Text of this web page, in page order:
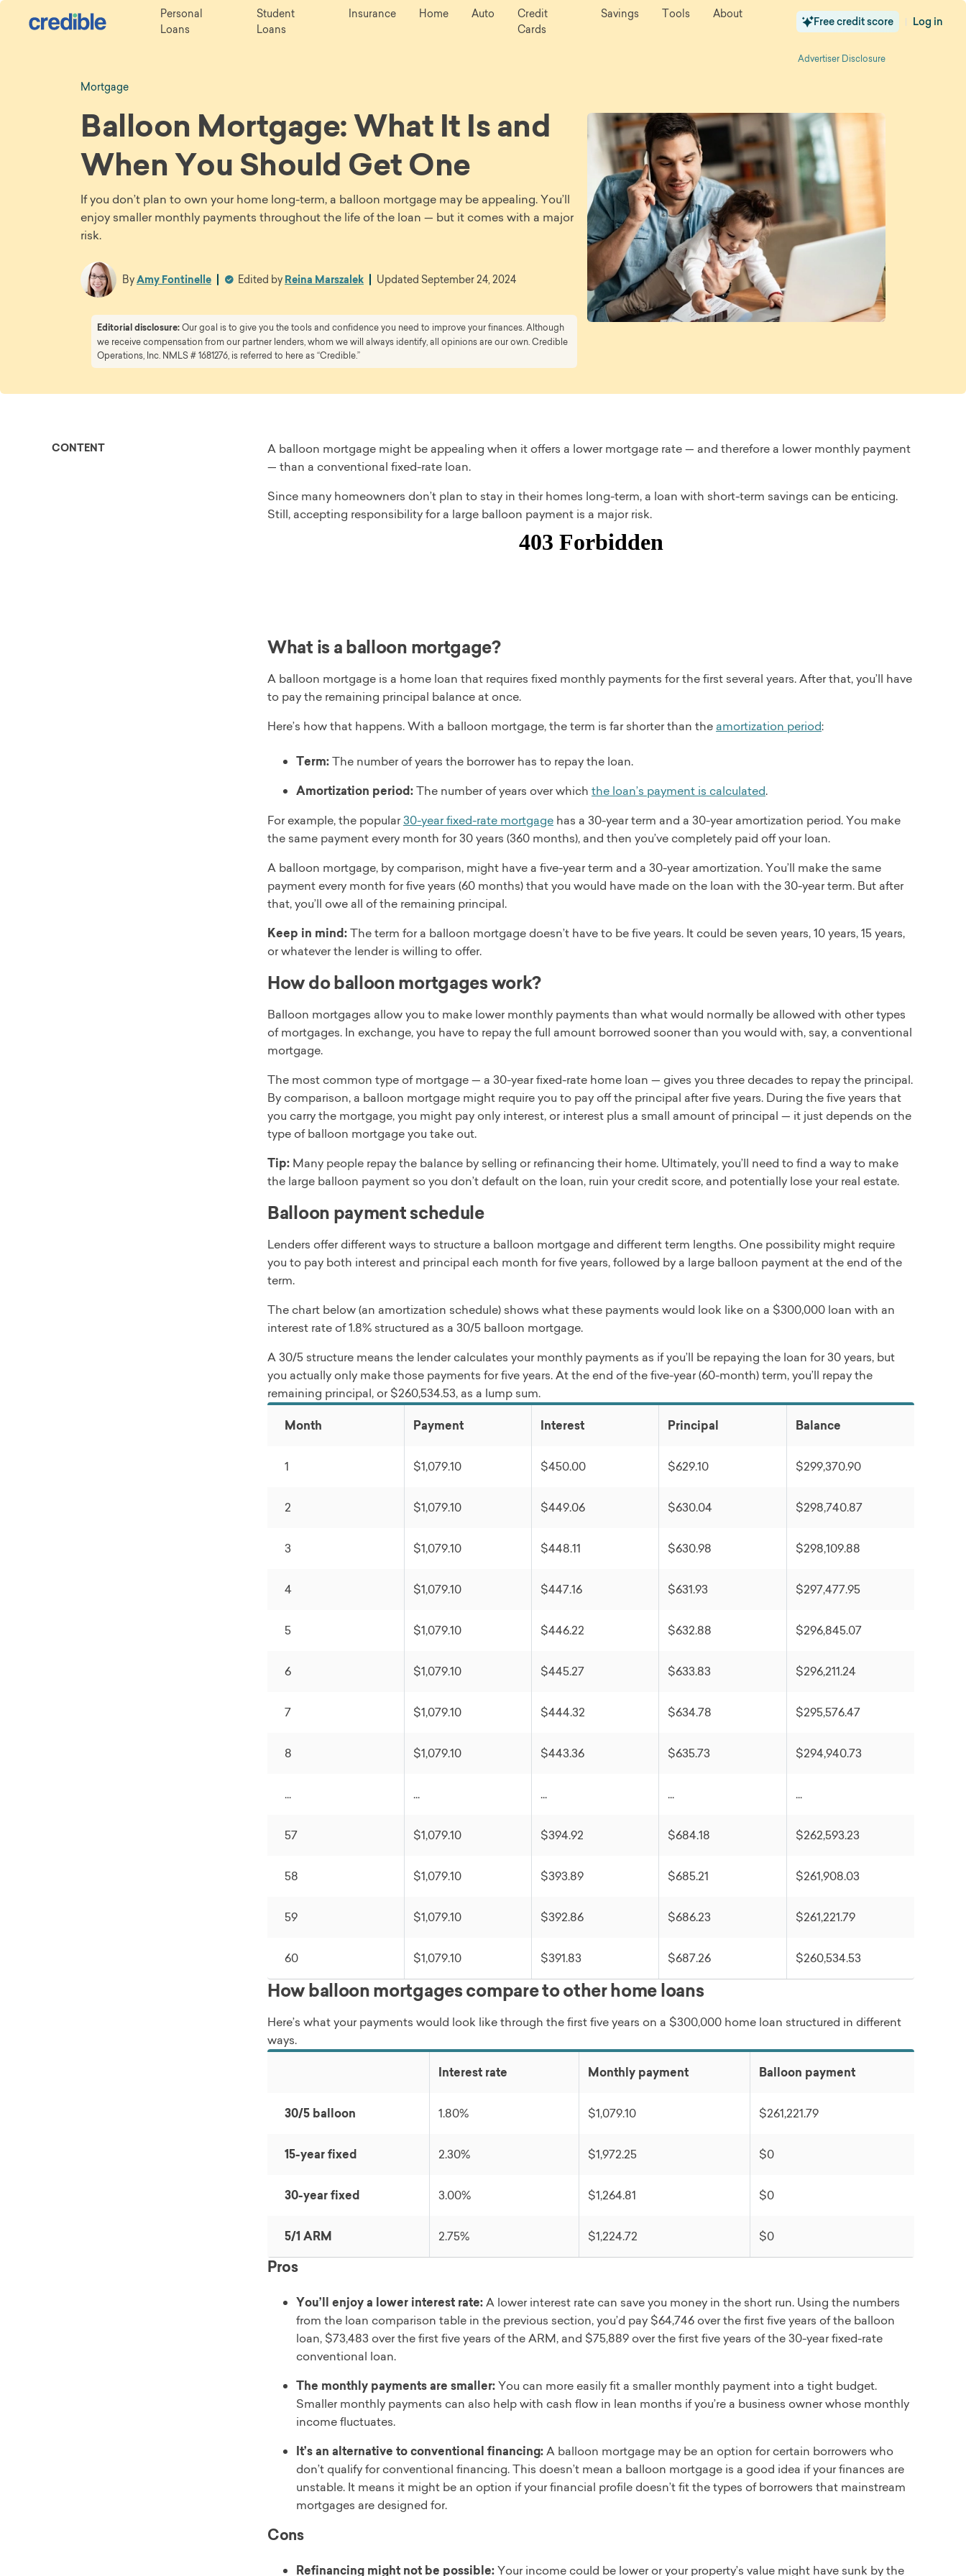
Personal
Loans
Student
Loans
Insurance Home Auto
Credit
Cards
Savings Tools About
Free credit score | Log in
Advertiser Disclosure
Mortgage
Balloon Mortgage: What It Is and
When You Should Get One
If you don’t plan to own your home long-term, a balloon mortgage may be appealing. You’ll
enjoy smaller monthly payments throughout the life of the loan — but it comes with a major
risk.
ByAmy Fontinelle Edited by Reina Marszalek Updated September 24, 2024
Editorial disclosure:Our goal is to give you the tools and confidence you need to improve your finances. Although
we receive compensation from our partner lenders, whom we will always identify, all opinions are our own. Credible
Operations, Inc. NMLS # 1681276, is referred to here as “Credible.”
CONTENT
A balloon mortgage might be appealing when it offers a lower mortgage rate — and therefore a lower monthly payment
— than a conventional fixed-rate loan.
Since many homeowners don’t plan to stay in their homes long-term, a loan with short-term savings can be enticing.
Still, accepting responsibility for a large balloon payment is a major risk.
What is a balloon mortgage?
A balloon mortgage is a home loan that requires fixed monthly payments for the first several years. After that, you’ll have
to pay the remaining principal balance at once.
Here’s how that happens. With a balloon mortgage, the term is far shorter than the amortization period:
Term:The number of years the borrower has to repay the loan.
Amortization period:The number of years over which the loan’s payment is calculated.
For example, the popular30-year fixed-rate mortgage has a 30-year term and a 30-year amortization period. You make
the same payment every month for 30 years (360 months), and then you’ve completely paid off your loan.
A balloon mortgage, by comparison, might have a five-year term and a 30-year amortization. You’ll make the same
payment every month for five years (60 months) that you would have made on the loan with the 30-year term. But after
that, you’ll owe all of the remaining principal.
Keep in mind:The term for a balloon mortgage doesn’t have to be five years. It could be seven years, 10 years, 15 years,
or whatever the lender is willing to offer.
How do balloon mortgages work?
Balloon mortgages allow you to make lower monthly payments than what would normally be allowed with other types
of mortgages. In exchange, you have to repay the full amount borrowed sooner than you would with, say, a conventional
mortgage.
The most common type of mortgage — a 30-year fixed-rate home loan — gives you three decades to repay the principal.
By comparison, a balloon mortgage might require you to pay off the principal after five years. During the five years that
you carry the mortgage, you might pay only interest, or interest plus a small amount of principal — it just depends on the
type of balloon mortgage you take out.
Tip: Many people repay the balance by selling or refinancing their home. Ultimately, you’ll need to find a way to make
the large balloon payment so you don’t default on the loan, ruin your credit score, and potentially lose your real estate.
Balloon payment schedule
Lenders offer different ways to structure a balloon mortgage and different term lengths. One possibility might require
you to pay both interest and principal each month for five years, followed by a large balloon payment at the end of the
term.
The chart below (an amortization schedule) shows what these payments would look like on a $300,000 loan with an
interest rate of 1.8% structured as a 30/5 balloon mortgage.
A 30/5 structure means the lender calculates your monthly payments as if you’ll be repaying the loan for 30 years, but
you actually only make those payments for five years. At the end of the five-year (60-month) term, you’ll repay the
remaining principal, or $260,534.53, as a lump sum.
Month Payment Interest Principal Balance
1 $1,079.10 $450.00 $629.10 $299,370.90
2 $1,079.10 $449.06 $630.04 $298,740.87
3 $1,079.10 $448.11 $630.98 $298,109.88
4 $1,079.10 $447.16 $631.93 $297,477.95
5 $1,079.10 $446.22 $632.88 $296,845.07
6 $1,079.10 $445.27 $633.83 $296,211.24
7 $1,079.10 $444.32 $634.78 $295,576.47
8 $1,079.10 $443.36 $635.73 $294,940.73
... ... ... ... ...
57 $1,079.10 $394.92 $684.18 $262,593.23
58 $1,079.10 $393.89 $685.21 $261,908.03
59 $1,079.10 $392.86 $686.23 $261,221.79
60 $1,079.10 $391.83 $687.26 $260,534.53
How balloon mortgages compare to other home loans
Here’s what your payments would look like through the first five years on a $300,000 home loan structured in different
ways.
Interest rate Monthly payment Balloon payment
30/5 balloon 1.80% $1,079.10 $261,221.79
15-year fixed 2.30% $1,972.25 $0
30-year fixed 3.00% $1,264.81 $0
5/1 ARM 2.75% $1,224.72 $0
Pros
You’ll enjoy a lower interest rate:A lower interest rate can save you money in the short run. Using the numbers
from the loan comparison table in the previous section, you’d pay $64,746 over the first five years of the balloon
loan, $73,483 over the first five years of the ARM, and $75,889 over the first five years of the 30-year fixed-rate
conventional loan.
The monthly payments are smaller:You can more easily fit a smaller monthly payment into a tight budget.
Smaller monthly payments can also help with cash flow in lean months if you’re a business owner whose monthly
income fluctuates.
It’s an alternative to conventional financing:A balloon mortgage may be an option for certain borrowers who
don’t qualify for conventional financing. This doesn’t mean a balloon mortgage is a good idea if your finances are
unstable. It means it might be an option if your financial profile doesn’t fit the types of borrowers that mainstream
mortgages are designed for.
Cons
Refinancing might not be possible:Your income could be lower or your property’s value might have sunk by the